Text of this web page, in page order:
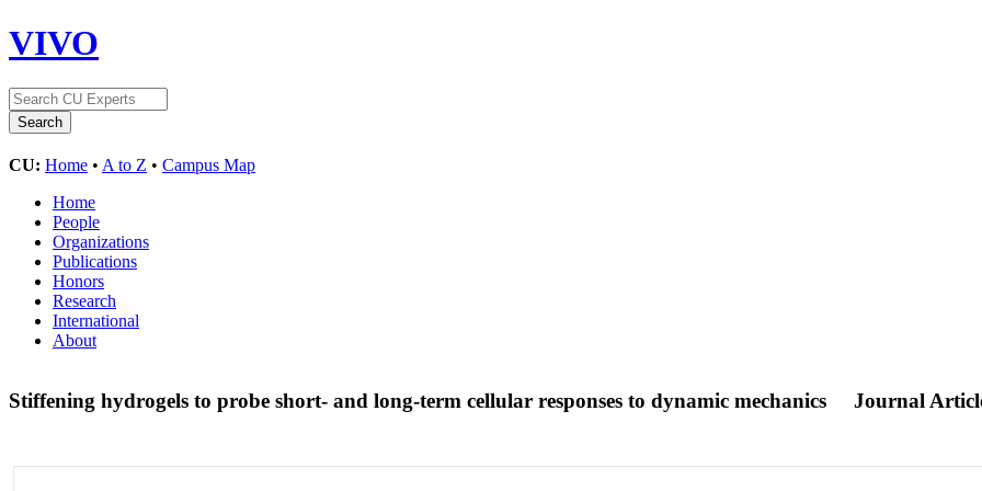
VIVO
CU: Home • A to Z • Campus Map
Home
People
Organizations
Publications
Honors
Research
International
About
Stiffening hydrogels to probe short- and long-term cellular responses to dynamic mechanics Journal